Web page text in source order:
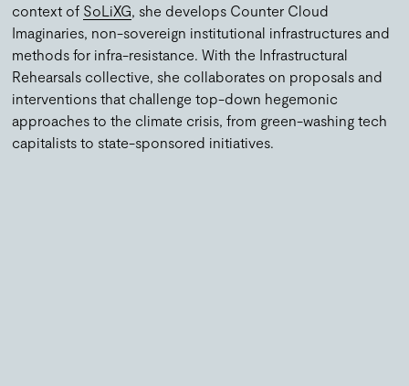
context of SoLiXG, she develops Counter Cloud
Imaginaries, non-sovereign institutional infrastructures and
methods for infra-resistance. With the Infrastructural
Rehearsals collective, she collaborates on proposals and
interventions that challenge top-down hegemonic
approaches to the climate crisis, from green-washing tech
capitalists to state-sponsored initiatives.